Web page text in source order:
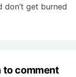
don’t get burned
to comment